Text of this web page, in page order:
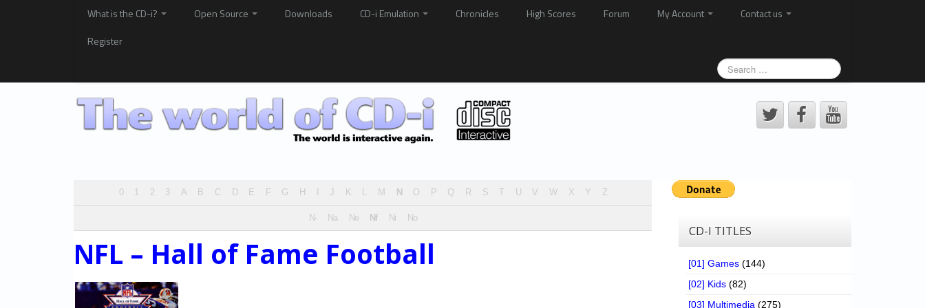
What is the CD-i? Open Source Downloads CD-i Emulation Chronicles High Scores Forum My Account
Contact us
Register
0 1 2 3 A B C D E F G H J K L M N O P Q R S U V W X Y Z
N- Na Ne Nf Ni No
NFL – Hall of Fame Football
CD-I TITLES
[01] Games (144)
[02] Kids (82)
[03] Multimedia (275)